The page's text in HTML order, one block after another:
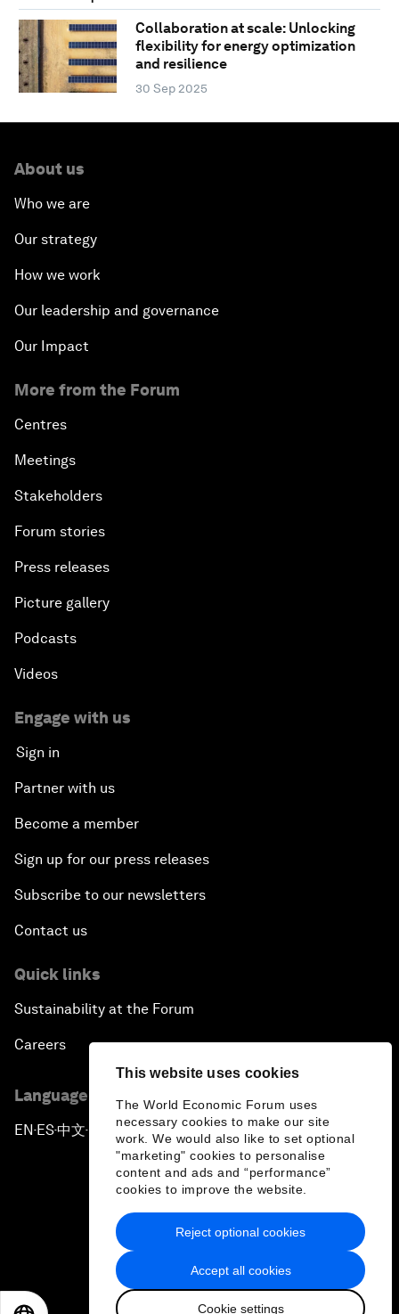
This website uses cookies
The World Economic Forum uses
necessary cookies to make our site
work. We would also like to set optional
"marketing" cookies to personalise
content and ads and “performance”
cookies to improve the website.
Accept all cookies
Cookie settings
Reject optional cookies
Collaboration at scale: Unlocking
flexibility for energy optimization
and resilience
30 Sep 2025
About us
Who we are
Our strategy
How we work
Our leadership and governance
Our Impact
More from the Forum
Centres
Meetings
Stakeholders
Forum stories
Press releases
Picture gallery
Podcasts
Videos
Engage with us
Sign in
Partner with us
Become a member
Sign up for our press releases
Subscribe to our newsletters
Contact us
Quick links
Sustainability at the Forum
Careers
Language editions
EN ▪ ES▪中文▪ 日本語
Privacy Policy & Terms of Service
Sitemap